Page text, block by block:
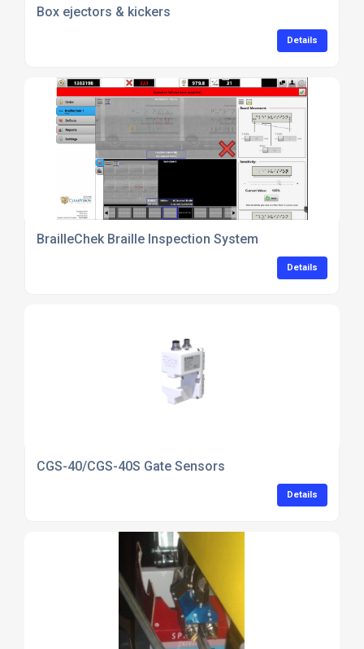
Box ejectors & kickers
Details
BrailleChek Braille Inspection System
Details
CGS-40/CGS-40S Gate Sensors
Details